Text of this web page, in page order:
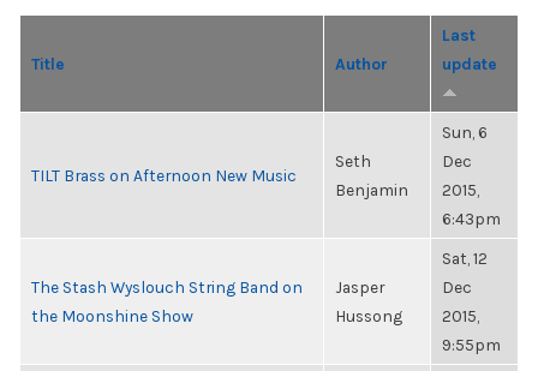
Title Author
Last
update
TILT Brass on Afternoon New Music
Seth
Benjamin
Sun, 6
Dec
2015,
6:43pm
The Stash Wyslouch String Band on
the Moonshine Show
Jasper
Hussong
Sat, 12
Dec
2015,
9:55pm